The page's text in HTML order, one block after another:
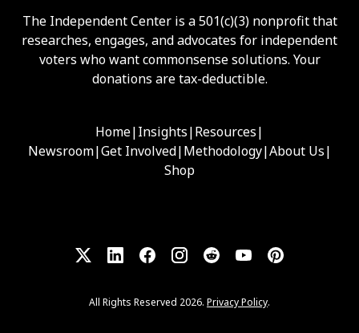
The Independent Center is a 501(c)(3) nonprofit that
researches, engages, and advocates for independent
voters who want commonsense solutions. Your
donations are tax-deductible.
Home|Insights|Resources|
Newsroom|Get Involved|Methodology|About Us|
Shop
All Rights Reserved 2026. Privacy Policy.